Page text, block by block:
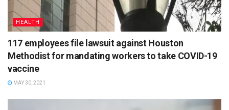
HEALTH
117 employees file lawsuit against Houston
Methodist for mandating workers to take COVID-19
vaccine
MAY 30, 2021